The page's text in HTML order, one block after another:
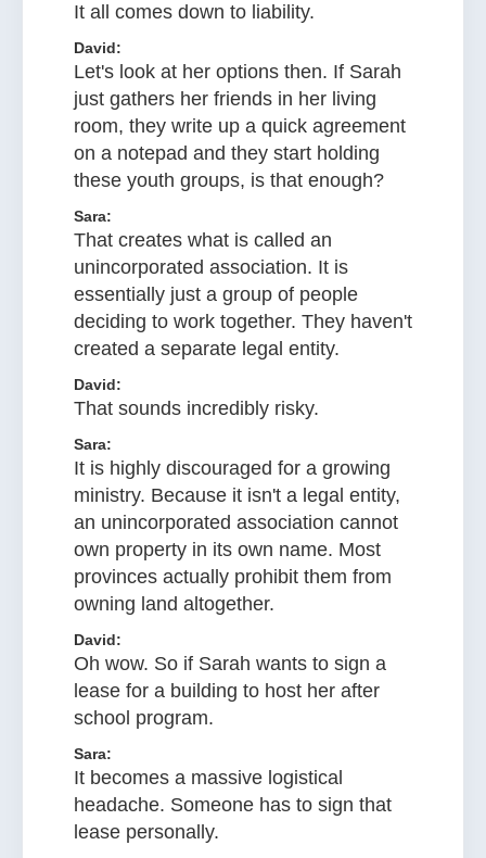
It all comes down to liability.
David:
Let's look at her options then. If Sarah
just gathers her friends in her living
room, they write up a quick agreement
on a notepad and they start holding
these youth groups, is that enough?
Sara:
That creates what is called an
unincorporated association. It is
essentially just a group of people
deciding to work together. They haven't
created a separate legal entity.
David:
That sounds incredibly risky.
Sara:
It is highly discouraged for a growing
ministry. Because it isn't a legal entity,
an unincorporated association cannot
own property in its own name. Most
provinces actually prohibit them from
owning land altogether.
David:
Oh wow. So if Sarah wants to sign a
lease for a building to host her after
school program.
Sara:
It becomes a massive logistical
headache. Someone has to sign that
lease personally.